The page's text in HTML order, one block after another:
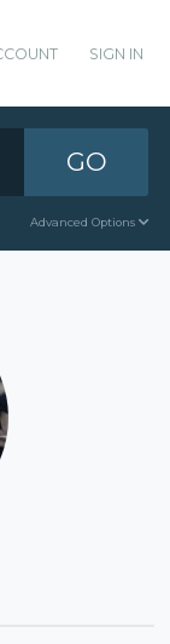
SIGN IN
GO
Advanced Options